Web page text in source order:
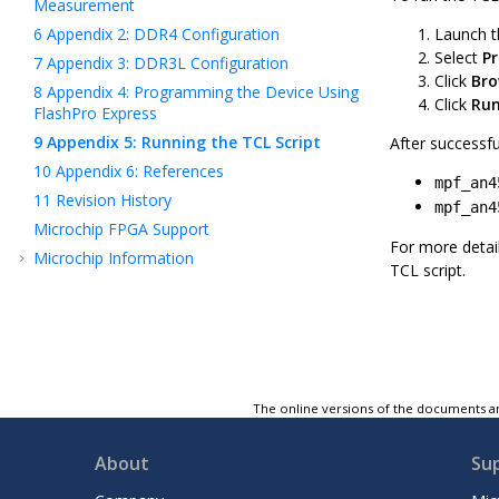
Measurement
6 Appendix 2: DDR4 Configuration
7 Appendix 3: DDR3L Configuration
8 Appendix 4: Programming the Device Using
FlashPro Express
9 Appendix 5: Running the TCL Script
10 Appendix 6: References
11 Revision History
Microchip FPGA Support
Microchip Information
Launch
Select
Click
Click Run
After
For more
TCL script.
The online versions of the documents
About